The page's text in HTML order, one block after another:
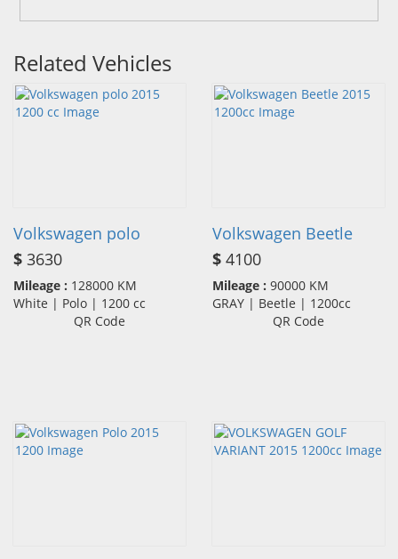
Related Vehicles
Volkswagen polo
$ 3630
Mileage : 128000 KM
White | Polo | 1200 cc
QR Code
Volkswagen Beetle
$ 4100
Mileage : 90000 KM
GRAY | Beetle | 1200cc
QR Code